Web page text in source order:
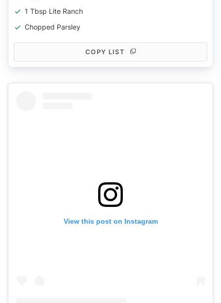
1 Tbsp Lite Ranch
Chopped Parsley
COPY LIST
View this post on Instagram